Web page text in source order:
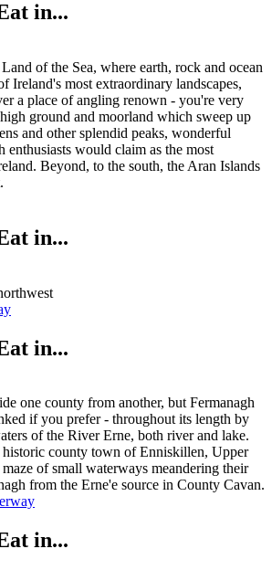
in...
of the Sea, where earth, rock and ocean
Ireland's most extraordinary landscapes,
a place of angling renown - you're very
ground and moorland which sweep up
and other splendid peaks, wonderful
enthusiasts would claim as the most
Beyond, to the south, the Aran Islands
in...
in...
one county from another, but Fermanagh
if you prefer - throughout its length by
of the River Erne, both river and lake.
historic county town of Enniskillen, Upper
of small waterways meandering their
from the Erne'e source in County Cavan.
in...